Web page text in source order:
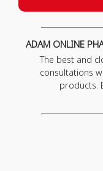
ADAM ONLINE
The best and
consultations
products.